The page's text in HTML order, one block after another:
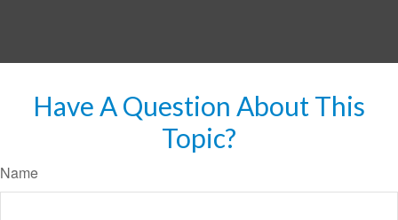
Have A Question About This
Topic?
Name